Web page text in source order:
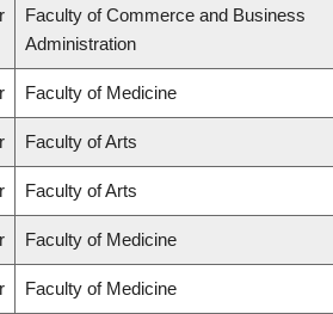
Faculty of Commerce and Business
Administration
Faculty of Medicine
Faculty of Arts
Faculty of Arts
Faculty of Medicine
Faculty of Medicine